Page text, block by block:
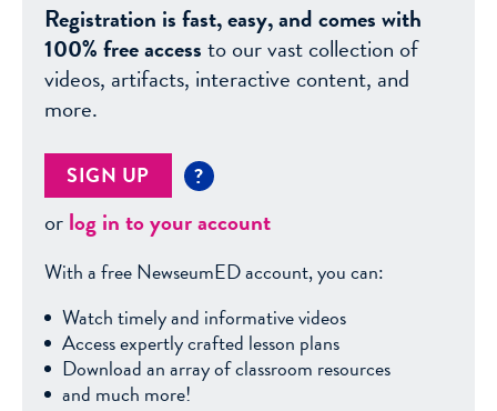
Registration is fast, easy, and comes with
100% free accessto our vast collection of
videos, artifacts, interactive content, and
more.
SIGN UP ?
orlog in to your account
With a free NewseumED account, you can:
Watch timely and informative videos
Access expertly crafted lesson plans
Download an array of classroom resources
and much more!